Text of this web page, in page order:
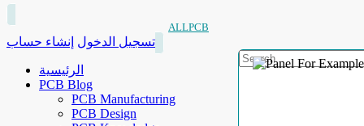
ALLPCB
تسجيل الدخول إنشاء حساب
الرئيسية
PCB Blog
PCB Manufacturing
PCB Design